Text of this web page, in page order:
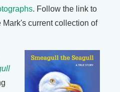
. Follow the link to
Mark's current collection of